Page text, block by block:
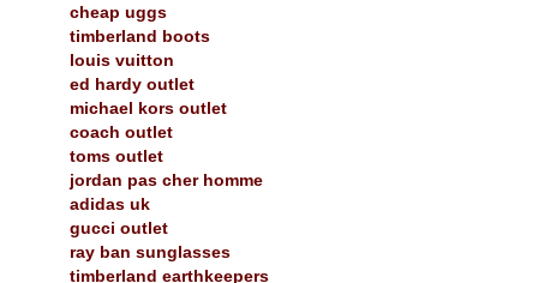
cheap uggs
timberland boots
louis vuitton
ed hardy outlet
michael kors outlet
coach outlet
toms outlet
jordan pas cher homme
adidas uk
gucci outlet
ray ban sunglasses
timberland earthkeepers